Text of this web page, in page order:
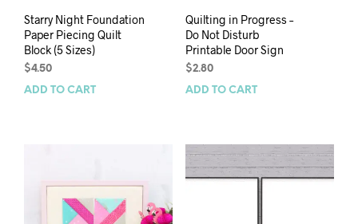
Starry Night Foundation
Paper Piecing Quilt
Block (5 Sizes)
$4.50
ADD TO CART
Quilting in Progress –
Do Not Disturb
Printable Door Sign
$2.80
ADD TO CART